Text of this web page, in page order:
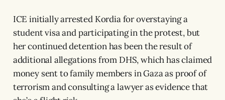
ICE initially arrested Kordia for overstaying a
student visa and participating in the protest, but
her continued detention has been the result of
additional allegations from DHS, which has claimed
money sent to family members in Gaza as proof of
terrorism and consulting a lawyer as evidence that